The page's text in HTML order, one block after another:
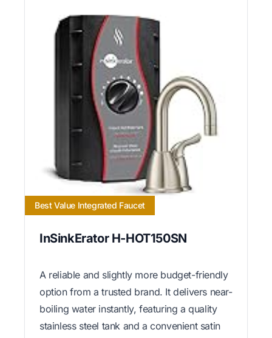
Best Value Integrated Faucet
InSinkErator H-HOT150SN
A reliable and slightly more budget-friendly
option from a trusted brand. It delivers near-
boiling water instantly, featuring a quality
stainless steel tank and a convenient satin